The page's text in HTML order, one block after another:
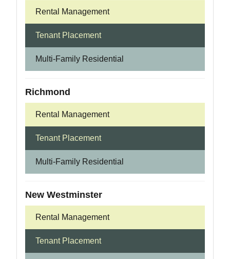
Rental Management
Tenant Placement
Multi-Family Residential
Richmond
Rental Management
Tenant Placement
Multi-Family Residential
New Westminster
Rental Management
Tenant Placement